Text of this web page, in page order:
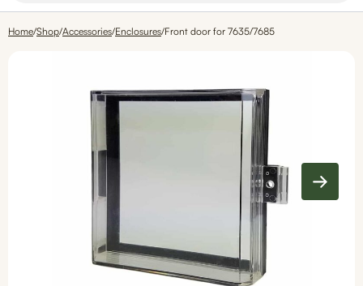
Home/Shop/Accessories/Enclosures/Front door for 7635/7685